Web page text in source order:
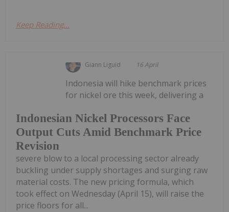
Keep Reading...
Giann Liguid 16 April
Indonesian Nickel Processors Face
Output Cuts Amid Benchmark Price
Revision
Indonesia will hike benchmark prices
for nickel ore this week, delivering a
severe blow to a local processing sector already
buckling under supply shortages and surging raw
material costs. The new pricing formula, which
took effect on Wednesday (April 15), will raise the
price floors for all...